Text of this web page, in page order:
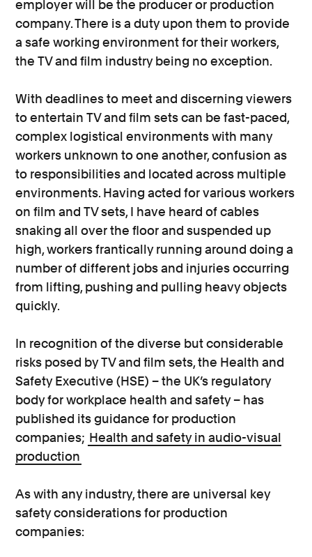
employer will be the producer or production
company. There is a duty upon them to provide
a safe working environment for their workers,
the TV and film industry being no exception.
With deadlines to meet and discerning viewers
to entertain TV and film sets can be fast-paced,
complex logistical environments with many
workers unknown to one another, confusion as
to responsibilities and located across multiple
environments. Having acted for various workers
on film and TV sets, I have heard of cables
snaking all over the floor and suspended up
high, workers frantically running around doing a
number of different jobs and injuries occurring
from lifting, pushing and pulling heavy objects
quickly.
In recognition of the diverse but considerable
risks posed by TV and film sets, the Health and
Safety Executive (HSE) – the UK’s regulatory
body for workplace health and safety – has
published its guidance for production
companies; Health and safety in audio-visual
production
As with any industry, there are universal key
safety considerations for production
companies: